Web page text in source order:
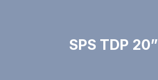
SPS TDP 20”